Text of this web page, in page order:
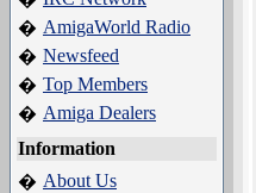
� AmigaWorld Radio
� Newsfeed
� Top Members
� Amiga Dealers
Information
� About Us